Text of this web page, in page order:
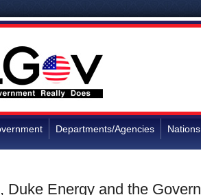
Departments/Agencies Nations
Duke Energy and the